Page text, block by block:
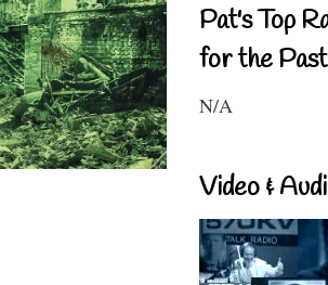
Pat's Top
for the
N/A
Video &